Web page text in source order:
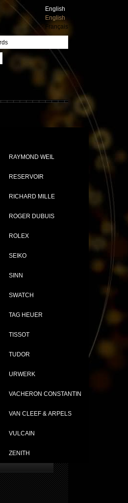
English
English
Français
RAYMOND WEIL
RESERVOIR
RICHARD MILLE
ROGER DUBUIS
ROLEX
SEIKO
SINN
SWATCH
TAG HEUER
TISSOT
TUDOR
URWERK
VACHERON CONSTANTIN
VAN CLEEF & ARPELS
VULCAIN
ZENITH